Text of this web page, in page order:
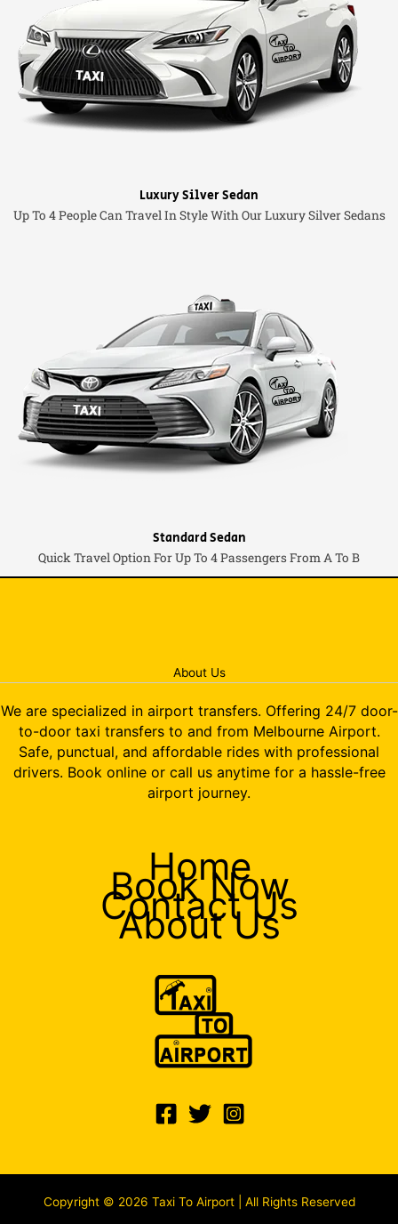
Luxury Silver Sedan
Up To 4 People Can Travel In Style With Our Luxury Silver Sedans
Standard Sedan
Quick Travel Option For Up To 4 Passengers From A To B
About Us
We are specialized in airport transfers. Offering 24/7 door-
to-door taxi transfers to and from Melbourne Airport.
Safe, punctual, and affordable rides with professional
drivers. Book online or call us anytime for a hassle-free
airport journey.
Home
Book Now
Contact Us
About Us
Copyright © 2026 Taxi To Airport | All Rights Reserved